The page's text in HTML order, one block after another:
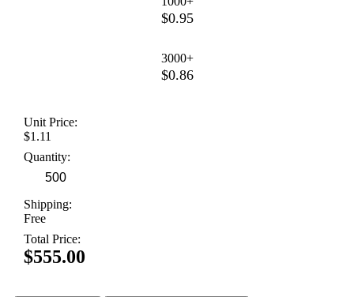
$0.95
3000+
$0.86
Unit Price:
$1.11
Quantity:
Shipping:
Free
Total Price:
$555.00